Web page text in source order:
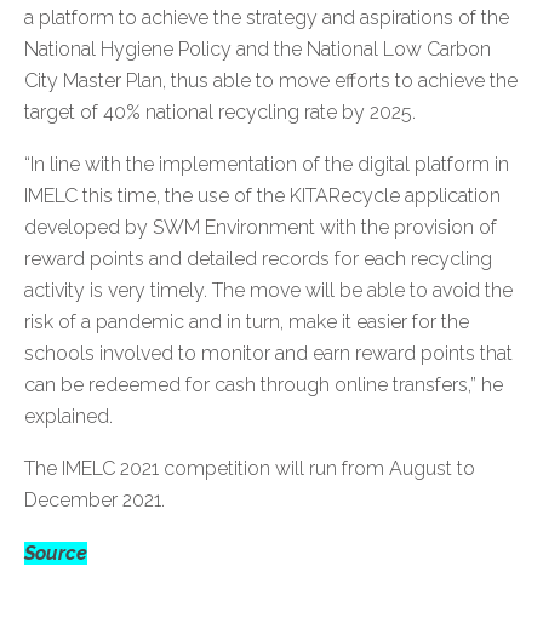
a platform to achieve the strategy and aspirations of the
National Hygiene Policy and the National Low Carbon
City Master Plan, thus able to move efforts to achieve the
target of 40% national recycling rate by 2025.
“In line with the implementation of the digital platform in
IMELC this time, the use of the KITARecycle application
developed by SWM Environment with the provision of
reward points and detailed records for each recycling
activity is very timely. The move will be able to avoid the
risk of a pandemic and in turn, make it easier for the
schools involved to monitor and earn reward points that
can be redeemed for cash through online transfers,” he
explained.
The IMELC 2021 competition will run from August to
December 2021.
Source